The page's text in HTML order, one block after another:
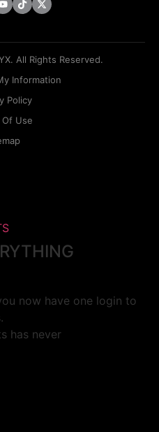
All Rights Reserved.
Information
Policy
Of Use
now have one login to
has never